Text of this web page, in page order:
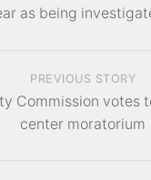
as being
PREVIOUS STORY
Commission votes
center moratorium